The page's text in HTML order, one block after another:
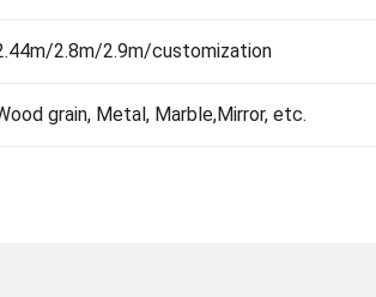
2.8m/2.9m/customization
grain, Metal, Marble,Mirror, etc.